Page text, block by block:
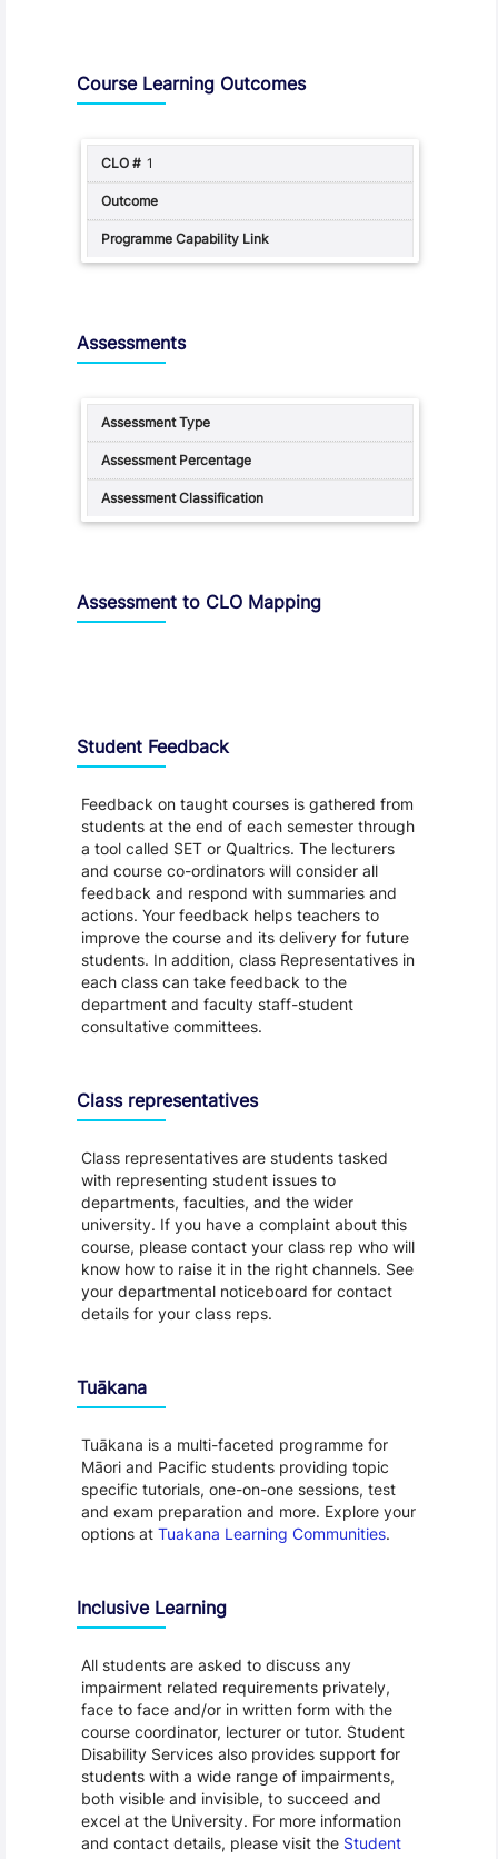
Course Learning Outcomes
1
Assessments
Assessment to CLO Mapping
Student Feedback
Feedback on taught courses is gathered from
students at the end of each semester through
a tool called SET or Qualtrics. The lecturers
and course co-ordinators will consider all
feedback and respond with summaries and
actions. Your feedback helps teachers to
improve the course and its delivery for future
students. In addition, class Representatives in
each class can take feedback to the
department and faculty staff-student
consultative committees.
Class representatives
Class representatives are students tasked
with representing student issues to
departments, faculties, and the wider
university. If you have a complaint about this
course, please contact your class rep who will
know how to raise it in the right channels. See
your departmental noticeboard for contact
details for your class reps.
Tuākana
Tuākana is a multi-faceted programme for
Māori and Pacific students providing topic
specific tutorials, one-on-one sessions, test
and exam preparation and more. Explore your
options at Tuakana Learning Communities.
Inclusive Learning
All students are asked to discuss any
impairment related requirements privately,
face to face and/or in written form with the
course coordinator, lecturer or tutor. Student
Disability Services also provides support for
students with a wide range of impairments,
both visible and invisible, to succeed and
excel at the University. For more information
and contact details, please visit the Student